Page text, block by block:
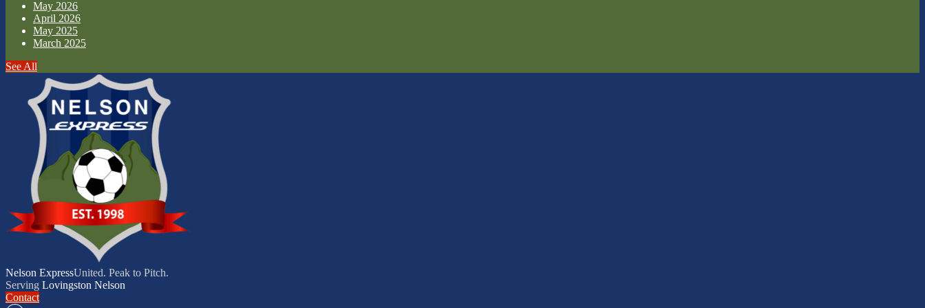
May 2026
April 2026
May 2025
March 2025
See All
Nelson ExpressUnited. Peak to Pitch.
Serving Lovingston Nelson
Contact